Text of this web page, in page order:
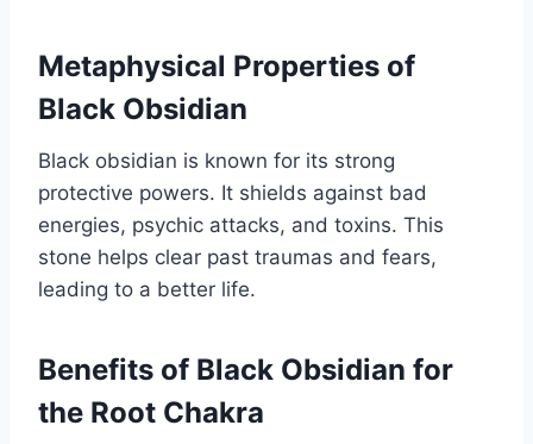
Metaphysical Properties of
Black Obsidian
Black obsidian is known for its strong
protective powers. It shields against bad
energies, psychic attacks, and toxins. This
stone helps clear past traumas and fears,
leading to a better life.
Benefits of Black Obsidian for
the Root Chakra